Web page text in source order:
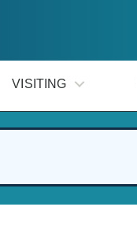
VISITING